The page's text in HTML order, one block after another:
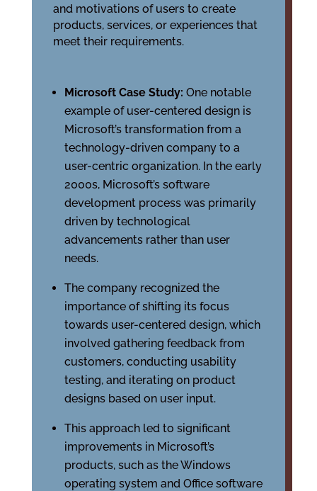
and motivations of users to create
products, services, or experiences that
meet their requirements.
Microsoft Case Study: One notable
example of user-centered design is
Microsoft’s transformation from a
technology-driven company to a
user-centric organization. In the early
2000s, Microsoft’s software
development process was primarily
driven by technological
advancements rather than user
needs.
The company recognized the
importance of shifting its focus
towards user-centered design, which
involved gathering feedback from
customers, conducting usability
testing, and iterating on product
designs based on user input.
This approach led to significant
improvements in Microsoft’s
products, such as the Windows
operating system and Office software